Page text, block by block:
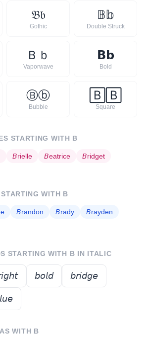
𝔅𝔟
Gothic
𝔹𝕓
Double Struck
Ｂ ｂ
Vaporwave
𝗕 𝗯
Bold
Ⓑⓑ
Bubble
🄱 🄱
Square
STARTING WITH B
𝘉rielle 𝘉eatrice 𝘉ridget
WITH B
𝘉randon 𝘉rady 𝘉rayden
STARTING WITH B IN ITALIC
𝘣𝘰𝘭𝘥 𝘣𝘳𝘪𝘥𝘨𝘦
WITH B